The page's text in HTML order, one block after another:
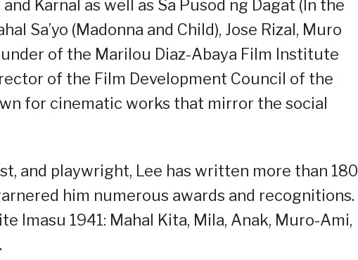
Karnal as well as Sa Pusod ng Dagat (In the
Sa’yo (Madonna and Child), Jose Rizal, Muro
of the Marilou Diaz-Abaya Film Institute
of the Film Development Council of the
for cinematic works that mirror the social
and playwright, Lee has written more than 180
him numerous awards and recognitions.
Imasu 1941: Mahal Kita, Mila, Anak, Muro-Ami,